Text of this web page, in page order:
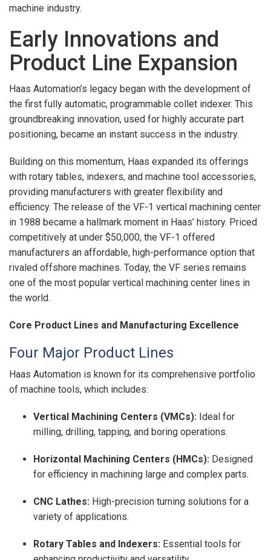
machine industry.
Early Innovations and
Product Line Expansion
Haas Automation’s legacy began with the development of
the first fully automatic, programmable collet indexer. This
groundbreaking innovation, used for highly accurate part
positioning, became an instant success in the industry.
Building on this momentum, Haas expanded its offerings
with rotary tables, indexers, and machine tool accessories,
providing manufacturers with greater flexibility and
efficiency. The release of the VF-1 vertical machining center
in 1988 became a hallmark moment in Haas’ history. Priced
competitively at under $50,000, the VF-1 offered
manufacturers an affordable, high-performance option that
rivaled offshore machines. Today, the VF series remains
one of the most popular vertical machining center lines in
the world.
Core Product Lines and Manufacturing Excellence
Four Major Product Lines
Haas Automation is known for its comprehensive portfolio
of machine tools, which includes:
Vertical Machining Centers (VMCs): Ideal for
milling, drilling, tapping, and boring operations.
Horizontal Machining Centers (HMCs): Designed
for efficiency in machining large and complex parts.
CNC Lathes: High-precision turning solutions for a
variety of applications.
Rotary Tables and Indexers: Essential tools for